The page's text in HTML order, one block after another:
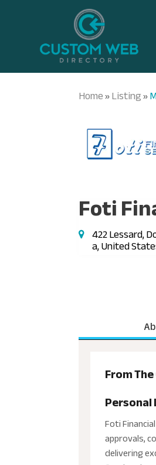
Home»Listing»
Foti
422 Lessard,
a, United
From
Personal
Foti
approvals,
delivering